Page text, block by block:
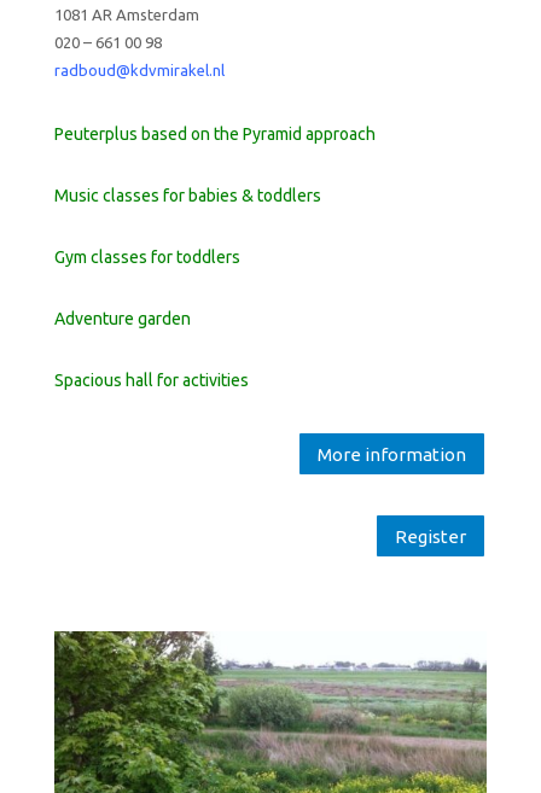
1081 AR Amsterdam
020 – 661 00 98
radboud@kdvmirakel.nl
Peuterplus based on the Pyramid approach
Music classes for babies & toddlers
Gym classes for toddlers
Adventure garden
Spacious hall for activities
More information
Register